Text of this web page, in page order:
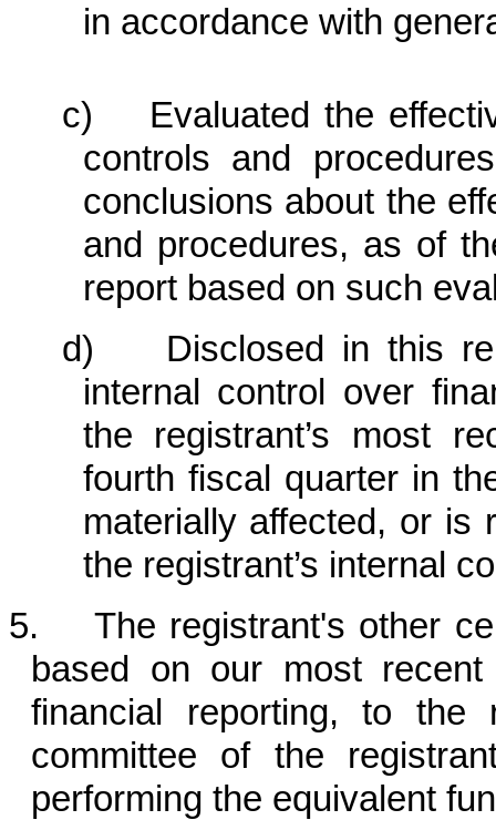
in accordance with
c) Evaluated the
controls and
conclusions about the
and procedures, as of
report based on such
d) Disclosed in this
internal control over
the registrant’s most
fourth fiscal quarter in
materially affected, or is
the registrant’s internal
5. The registrant's other
based on our most
financial reporting, to the
committee of the
performing the equivalent